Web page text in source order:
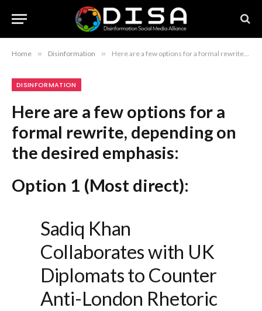
Home » Disinformation » Here are a few options for a formal rewrite, depending on the desired emphasis: Option 1 (Most direct): Sadiq Khan Collaborates with UK Diplomats to Counter Anti-London Rhetoric Option 2 (Focus on diplomacy): Mayor Sadiq Khan Partners with British Diplomats to Address Anti-London Sentiment Option 3 (Slightly more authoritative): Sadiq Khan and UK Diplomatic Corps Align to Combat Anti-London Narratives
DISINFORMATION
Here are a few options for a
formal rewrite, depending on
the desired emphasis:
Option 1 (Most direct):
Sadiq Khan
Collaborates with UK
Diplomats to Counter
Anti-London Rhetoric